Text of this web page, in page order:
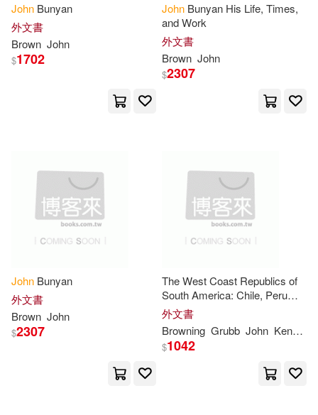
John T. (EDT)(4)
John/ Browne(4)
John/ Hancock(4) Johns(4)
Longworth(4) Louis(4)
Mark/ Sanderson(4)
Greenwood Pub Group(1)
Hal Leonard Corp(1)
Heinemann(1)
History Pr Ltd(1)
Houghton Mifflin College Div(1)
Ingram Pub Services(1)
John Bunyan
外文書
Brown John
$1702
John Bunyan His Life, Times,
and Work
外文書
Brown John
$2307
John Bunyan
外文書
Brown John
$2307
The West Coast Republics of
South America: Chile, Peru
and Bolivia
外文書
Browning Grubb John Kenneth G.
$1042